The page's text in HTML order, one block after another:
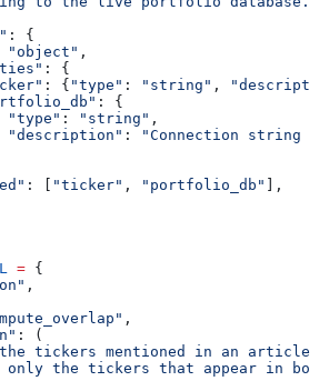
: {
"object" ,
: {
: { "type" : "string" ,
: {
"type"
: "string" ,
"description"
:
"Connection string
: [ "ticker" , "portfolio_db" ],
= {
,
,
: (
tickers mentioned in an
only the tickers that appear in